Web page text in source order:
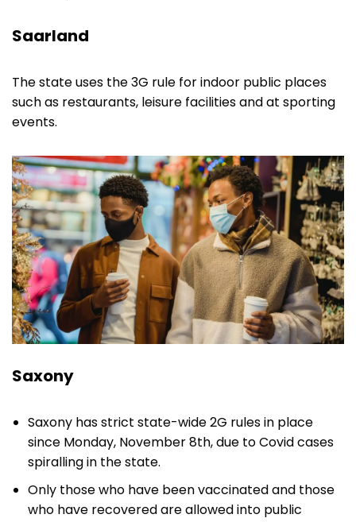
Saarland
The state uses the 3G rule for indoor public places
such as restaurants, leisure facilities and at sporting
events.
Saxony
Saxony has strict state-wide 2G rules in place
since Monday, November 8th, due to Covid cases
spiralling in the state.
Only those who have been vaccinated and those
who have recovered are allowed into public